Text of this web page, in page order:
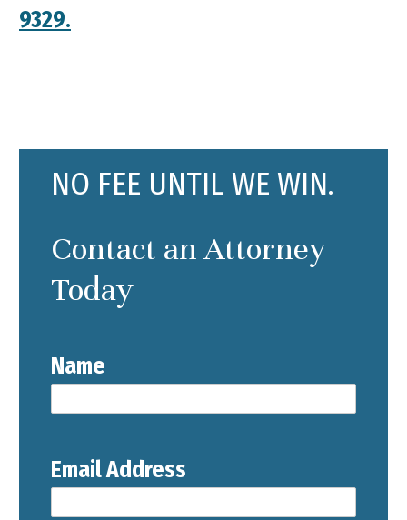
9329.
NO FEE UNTIL WE WIN.
Contact an Attorney
Today
Name
Email Address